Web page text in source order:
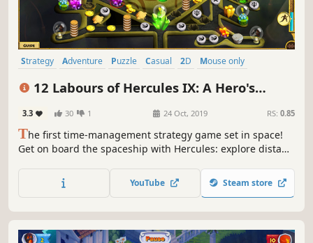
Strategy Adventure Puzzle Casual 2D
Mouse only
12 Labours of Hercules IX: A Hero's
3.3 30 1 24 Oct, 2019 RS: 0.85
The first time-management strategy game set in space!
Get on board the spaceship with Hercules: explore distant
the dangerous monster!YouTube Steam store